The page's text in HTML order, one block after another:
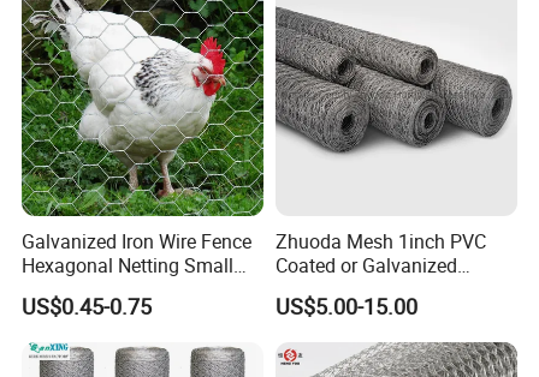
Galvanized Iron Wire Fence
Hexagonal Netting Small
Hole Chicken Wire Mesh
Poultry Wire Netting Malla
De Gallinero Chicken Wire
Netting Chicken Cage Fence
US$0.45-0.75
Zhuoda Mesh 1inch PVC
Coated or Galvanized
Hexagonal Chicken Wire
Mesh
US$5.00-15.00